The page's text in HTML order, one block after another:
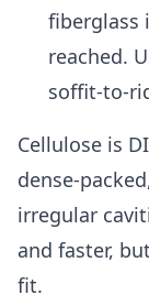
fiberglass
reached.
soffit-to-
Cellulose is
dense-
irregular
and faster,
fit.